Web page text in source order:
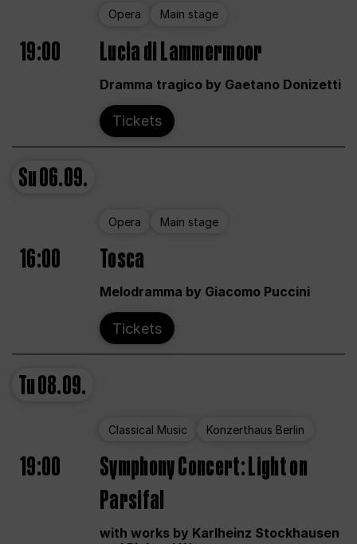
Opera Main stage
19:00 Lucia di Lammermoor
Dramma tragico by Gaetano Donizetti
Tickets
Su06.09.
Opera Main stage
16:00 Tosca
Melodramma by Giacomo Puccini
Tickets
Tu08.09.
Classical Music Konzerthaus Berlin
19:00
Symphony Concert: Light on
Parsifal
with works by Karlheinz Stockhausen